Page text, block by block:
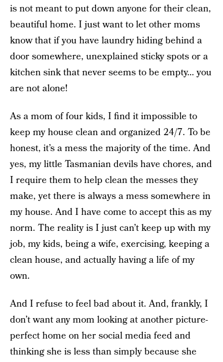
is not meant to put down anyone for their clean,
beautiful home. I just want to let other moms
know that if you have laundry hiding behind a
door somewhere, unexplained sticky spots or a
kitchen sink that never seems to be empty… you
are not alone!
As a mom of four kids, I find it impossible to
keep my house clean and organized 24/7. To be
honest, it’s a mess the majority of the time. And
yes, my little Tasmanian devils have chores, and
I require them to help clean the messes they
make, yet there is always a mess somewhere in
my house. And I have come to accept this as my
norm. The reality is I just can’t keep up with my
job, my kids, being a wife, exercising, keeping a
clean house, and actually having a life of my
own.
And I refuse to feel bad about it. And, frankly, I
don’t want any mom looking at another picture-
perfect home on her social media feed and
thinking she is less than simply because she